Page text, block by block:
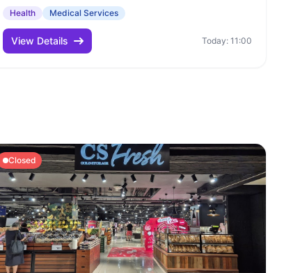
Health Medical Services
View Details Today: 11:00
Closed